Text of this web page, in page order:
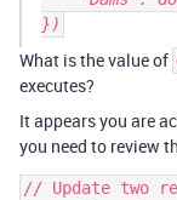
What is the value of
executes?
It appears you are
you need to review
// Update two